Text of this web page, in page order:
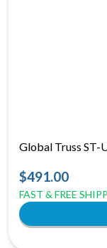
Global Truss ST-
$491.00
FAST & FREE